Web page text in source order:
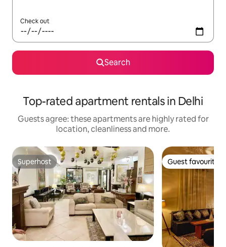
Check out
Search
Top-rated apartment rentals in Delhi
Guests agree: these apartments are highly rated for
location, cleanliness and more.
Superhost
Superhost Guest favourite
Guest favourite